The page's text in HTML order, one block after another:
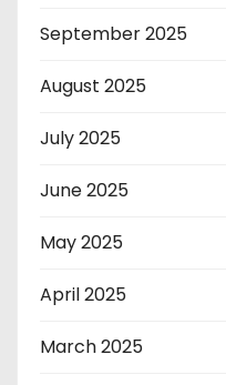
September 2025
August 2025
July 2025
June 2025
May 2025
April 2025
March 2025